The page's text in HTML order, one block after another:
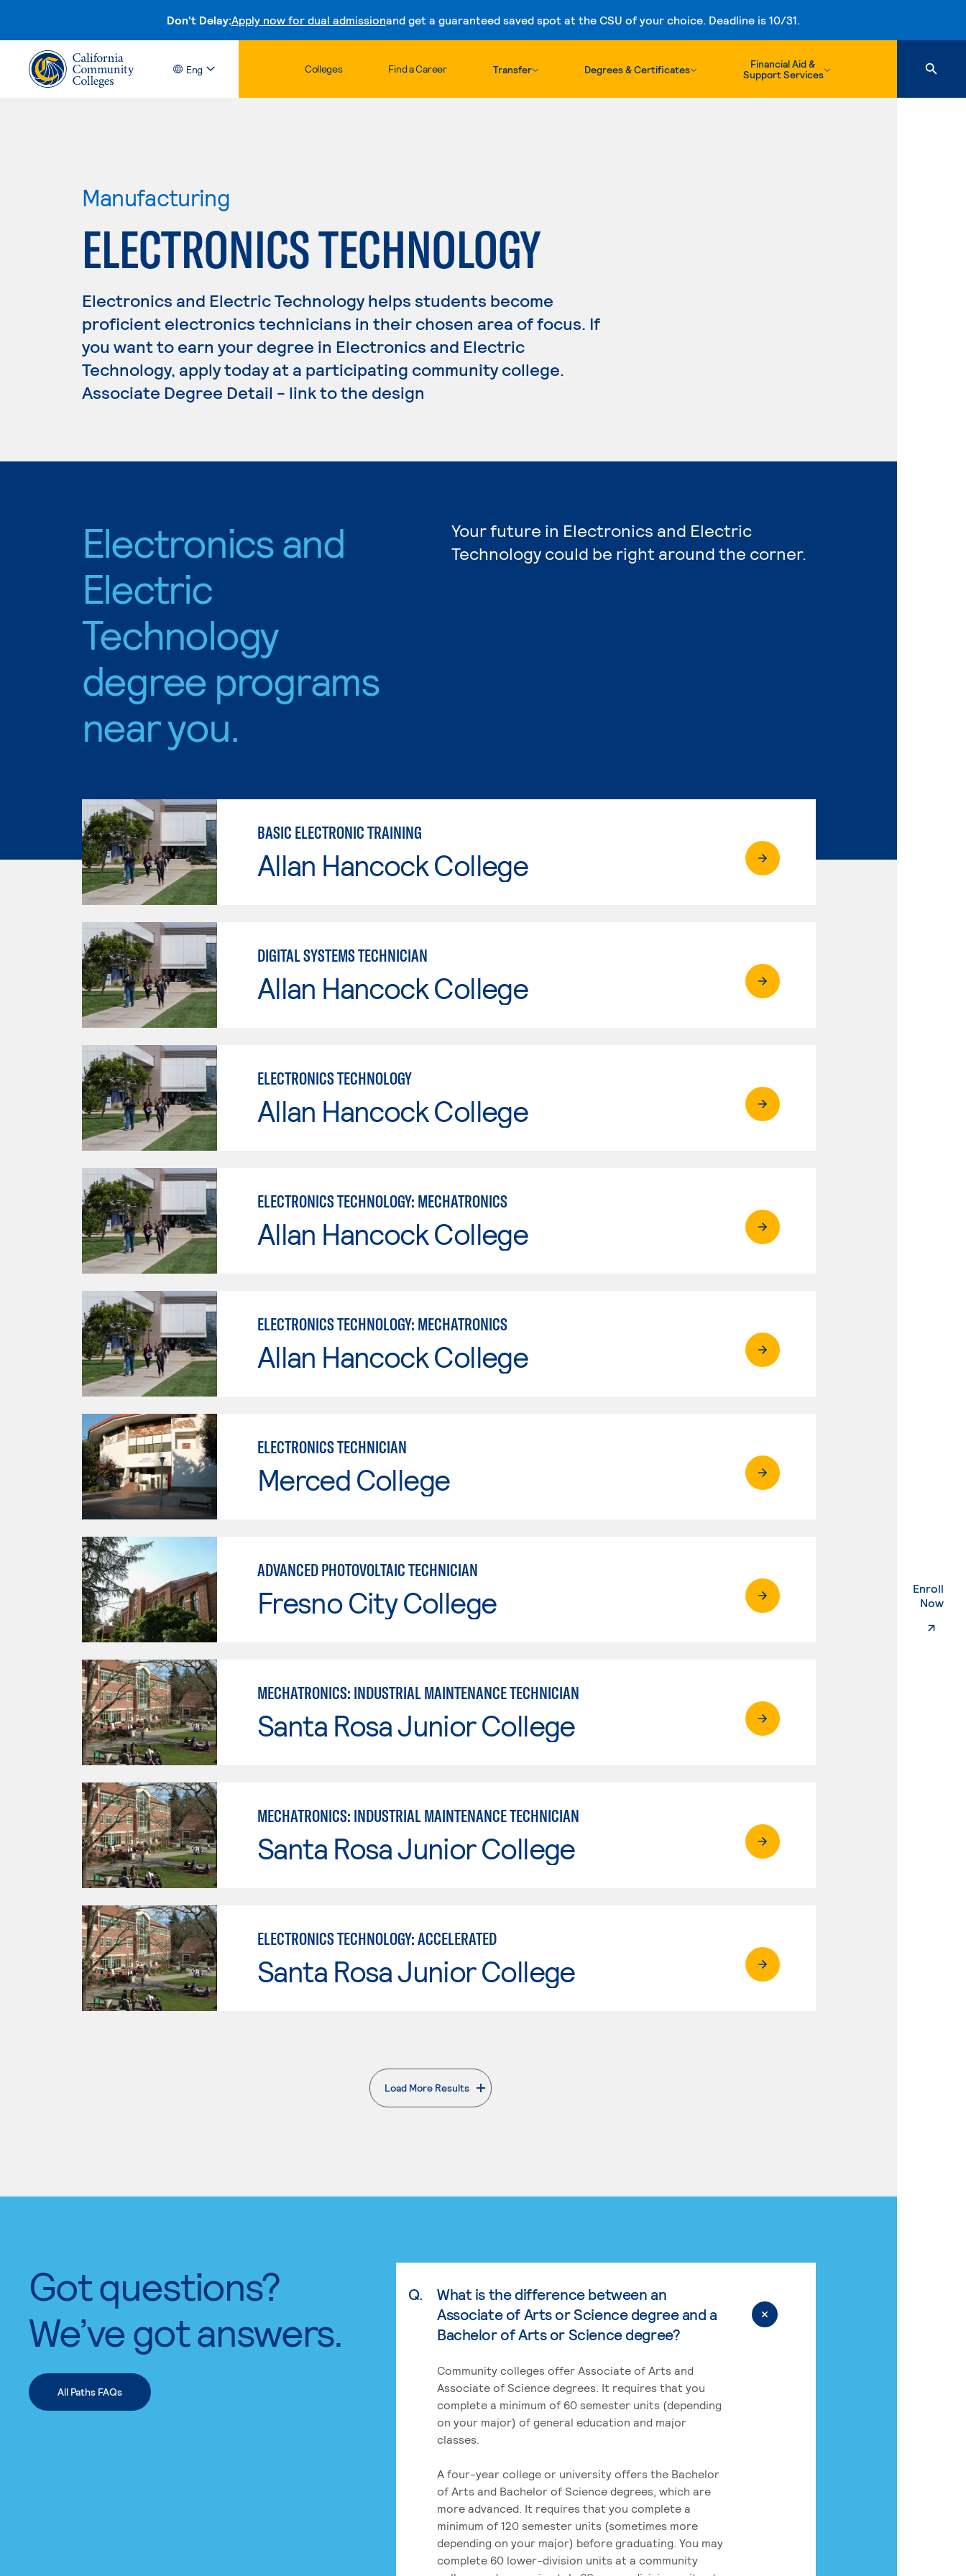
Don't Delay:Apply now for dual admissionand get a guaranteed saved spot at the CSU of your choice. Deadline is 10/31.
Skip to content
Eng Colleges Find a Career Transfer Degrees & Certificates
Financial Aid &
Support Services
Enroll
Now.
Manufacturing
ELECTRONICS TECHNOLOGY
Electronics and Electric Technology helps students become
proficient electronics technicians in their chosen area of focus. If
you want to earn your degree in Electronics and Electric
Technology, apply today at a participating community college.
Associate Degree Detail - link to the design
Electronics and
Electric
Technology
degree programs
near you.
Your future in Electronics and Electric
Technology could be right around the corner.
BASIC ELECTRONIC TRAINING
Allan Hancock College
DIGITAL SYSTEMS TECHNICIAN
Allan Hancock College
ELECTRONICS TECHNOLOGY
Allan Hancock College
ELECTRONICS TECHNOLOGY: MECHATRONICS
Allan Hancock College
ELECTRONICS TECHNOLOGY: MECHATRONICS
Allan Hancock College
ELECTRONICS TECHNICIAN
Merced College
ADVANCED PHOTOVOLTAIC TECHNICIAN
Fresno City College
MECHATRONICS: INDUSTRIAL MAINTENANCE TECHNICIAN
Santa Rosa Junior College
MECHATRONICS: INDUSTRIAL MAINTENANCE TECHNICIAN
Santa Rosa Junior College
ELECTRONICS TECHNOLOGY: ACCELERATED
Santa Rosa Junior College
Load More Results
. External page
Got questions?
We’ve got answers.
All Paths FAQs
Q.
What is the difference between an
Associate of Arts or Science degree and a
Bachelor of Arts or Science degree?
Community colleges offer Associate of Arts and
Associate of Science degrees. It requires that you
complete a minimum of 60 semester units (depending
on your major) of general education and major
classes.
A four-year college or university offers the Bachelor
of Arts and Bachelor of Science degrees, which are
more advanced. It requires that you complete a
minimum of 120 semester units (sometimes more
depending on your major) before graduating. You may
complete 60 lower-division units at a community